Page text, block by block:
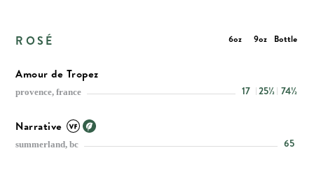
Bottle
9oz
6oz
ROSÉ
Amour de Tropez
provence, france 74½
25½
17
Narrative
summerland, bc 65